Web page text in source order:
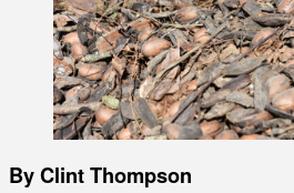
By Clint Thompson